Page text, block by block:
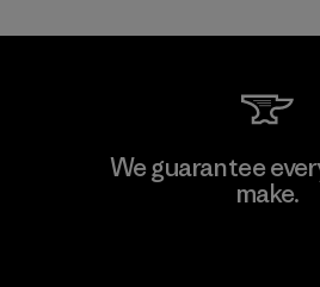
Teijin Frontier Co., Ltd.
We guarantee
make.